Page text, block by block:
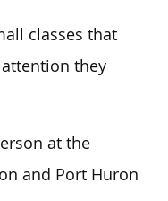
classes that
they
at the
and Port Huron